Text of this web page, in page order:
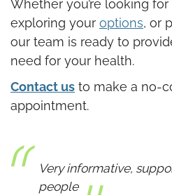
Whether you’re looking for
exploring your options, or
our team is ready to
need for your health.
Contact us to make a no-
appointment.
Very informative,
people